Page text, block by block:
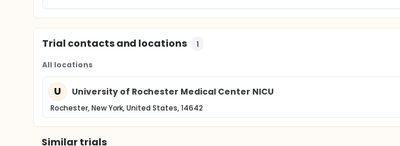
Trial contacts and locations 1
All locations
U University of Rochester Medical Center NICU
Rochester, New York, United States, 14642
Similar trials